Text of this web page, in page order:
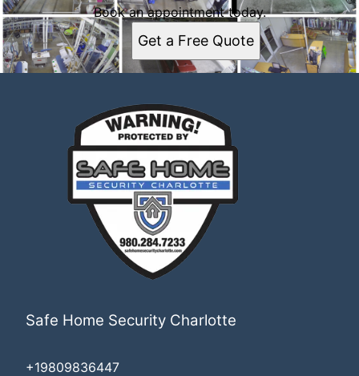
Book an appointment today.
Get a Free Quote
Safe Home Security Charlotte
+19809836447